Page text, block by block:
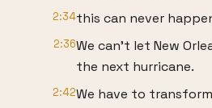
2:34this can never
2:36We can't let New
the next hurricane.
2:42We have to